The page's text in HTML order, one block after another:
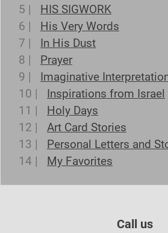
5 |
HIS SIGWORK
6 |
His Very Words
7 |
In His Dust
8 |
Prayer
9 |
Imaginative
10 |
Inspirations from Israel
11 |
Holy Days
12 |
Art Card Stories
13 |
Personal Letters and
14 |
My Favorites
Call us